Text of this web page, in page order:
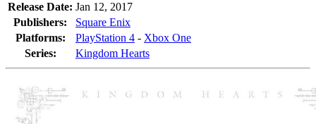
Release Date: Jan 12, 2017
Publishers:
Square Enix
Platforms:
PlayStation 4 - Xbox One
Series:
Kingdom Hearts